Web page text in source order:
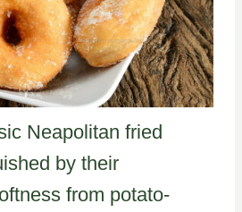
Neapolitan fried
by their
from potato-